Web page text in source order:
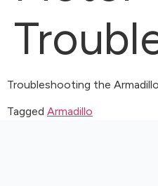
Troubleshooting the
Tagged Armadillo